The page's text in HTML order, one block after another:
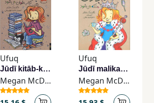
Ufuq
Jūdī kitāb-khvān mī-shavad
Megan McDonald
Ufuq
Jūdī malikah mī-shavad
Megan McDonald